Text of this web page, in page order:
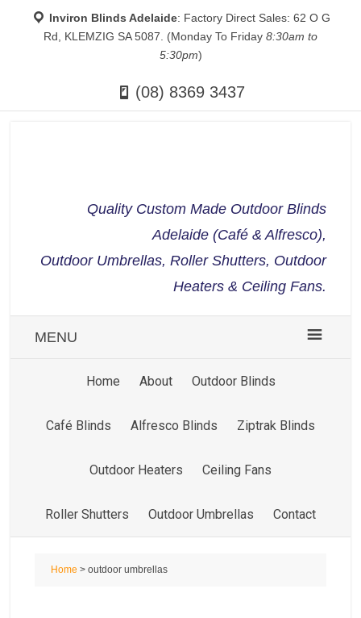
Inviron Blinds Adelaide: Factory Direct Sales: 62 O G
Rd, KLEMZIG SA 5087. (Monday To Friday 8:30am to
5:30pm)
(08) 8369 3437
Quality Custom Made Outdoor Blinds
Adelaide (Café & Alfresco),
Outdoor Umbrellas, Roller Shutters, Outdoor
Heaters & Ceiling Fans.
MENU
Home About Outdoor Blinds
Café Blinds Alfresco Blinds Ziptrak Blinds
Outdoor Heaters Ceiling Fans
Roller Shutters Outdoor Umbrellas Contact
Home > outdoor umbrellas